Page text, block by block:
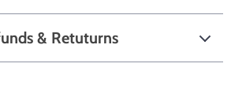
& Retuturns